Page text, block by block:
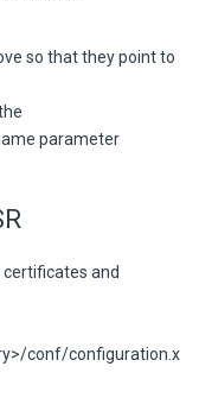
so that they point to
parameter
and
conf/configuration.xml